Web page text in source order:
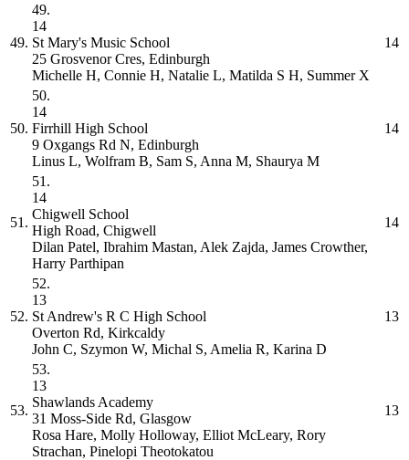
49.
49.
14
St Mary's Music School
25 Grosvenor Cres, Edinburgh
Michelle H, Connie H, Natalie L, Matilda S H, Summer X
14
50.
50.
14
Firrhill High School
9 Oxgangs Rd N, Edinburgh
Linus L, Wolfram B, Sam S, Anna M, Shaurya M
14
51.
51.
14
Chigwell School
High Road, Chigwell
Dilan Patel, Ibrahim Mastan, Alek Zajda, James Crowther,
Harry Parthipan
14
52.
52.
13
St Andrew's R C High School
Overton Rd, Kirkcaldy
John C, Szymon W, Michal S, Amelia R, Karina D
13
53.
53.
13
Shawlands Academy
31 Moss-Side Rd, Glasgow
Rosa Hare, Molly Holloway, Elliot McLeary, Rory
Strachan, Pinelopi Theotokatou
13